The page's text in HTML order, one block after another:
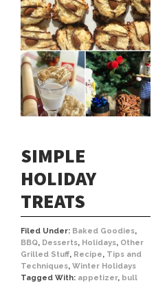
SIMPLE
HOLIDAY
TREATS
Filed Under: Baked Goodies,
BBQ, Desserts, Holidays, Other
Grilled Stuff, Recipe, Tips and
Techniques, Winter Holidays
Tagged With: appetizer, bull